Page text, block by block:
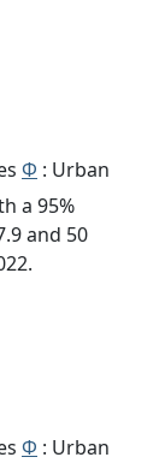
Φ : Urban
a 95%
and 50
Φ : Urban